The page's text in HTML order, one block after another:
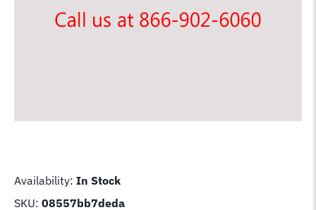
Availability: In Stock
SKU: 08557bb7deda